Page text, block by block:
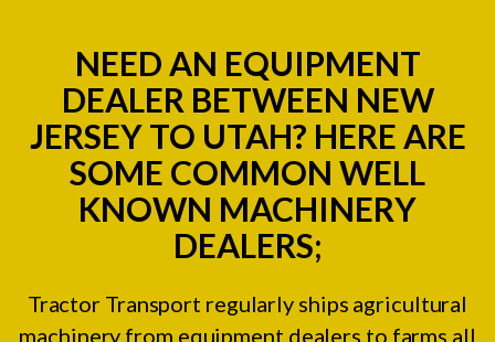
NEED AN EQUIPMENT
DEALER BETWEEN NEW
JERSEY TO UTAH? HERE ARE
SOME COMMON WELL
KNOWN MACHINERY
DEALERS;
Tractor Transport regularly ships agricultural
machinery from equipment dealers to farms all